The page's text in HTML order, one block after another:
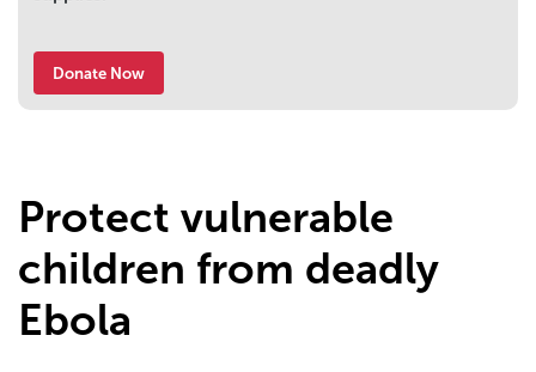
Protect vulnerable
children from deadly
Ebola